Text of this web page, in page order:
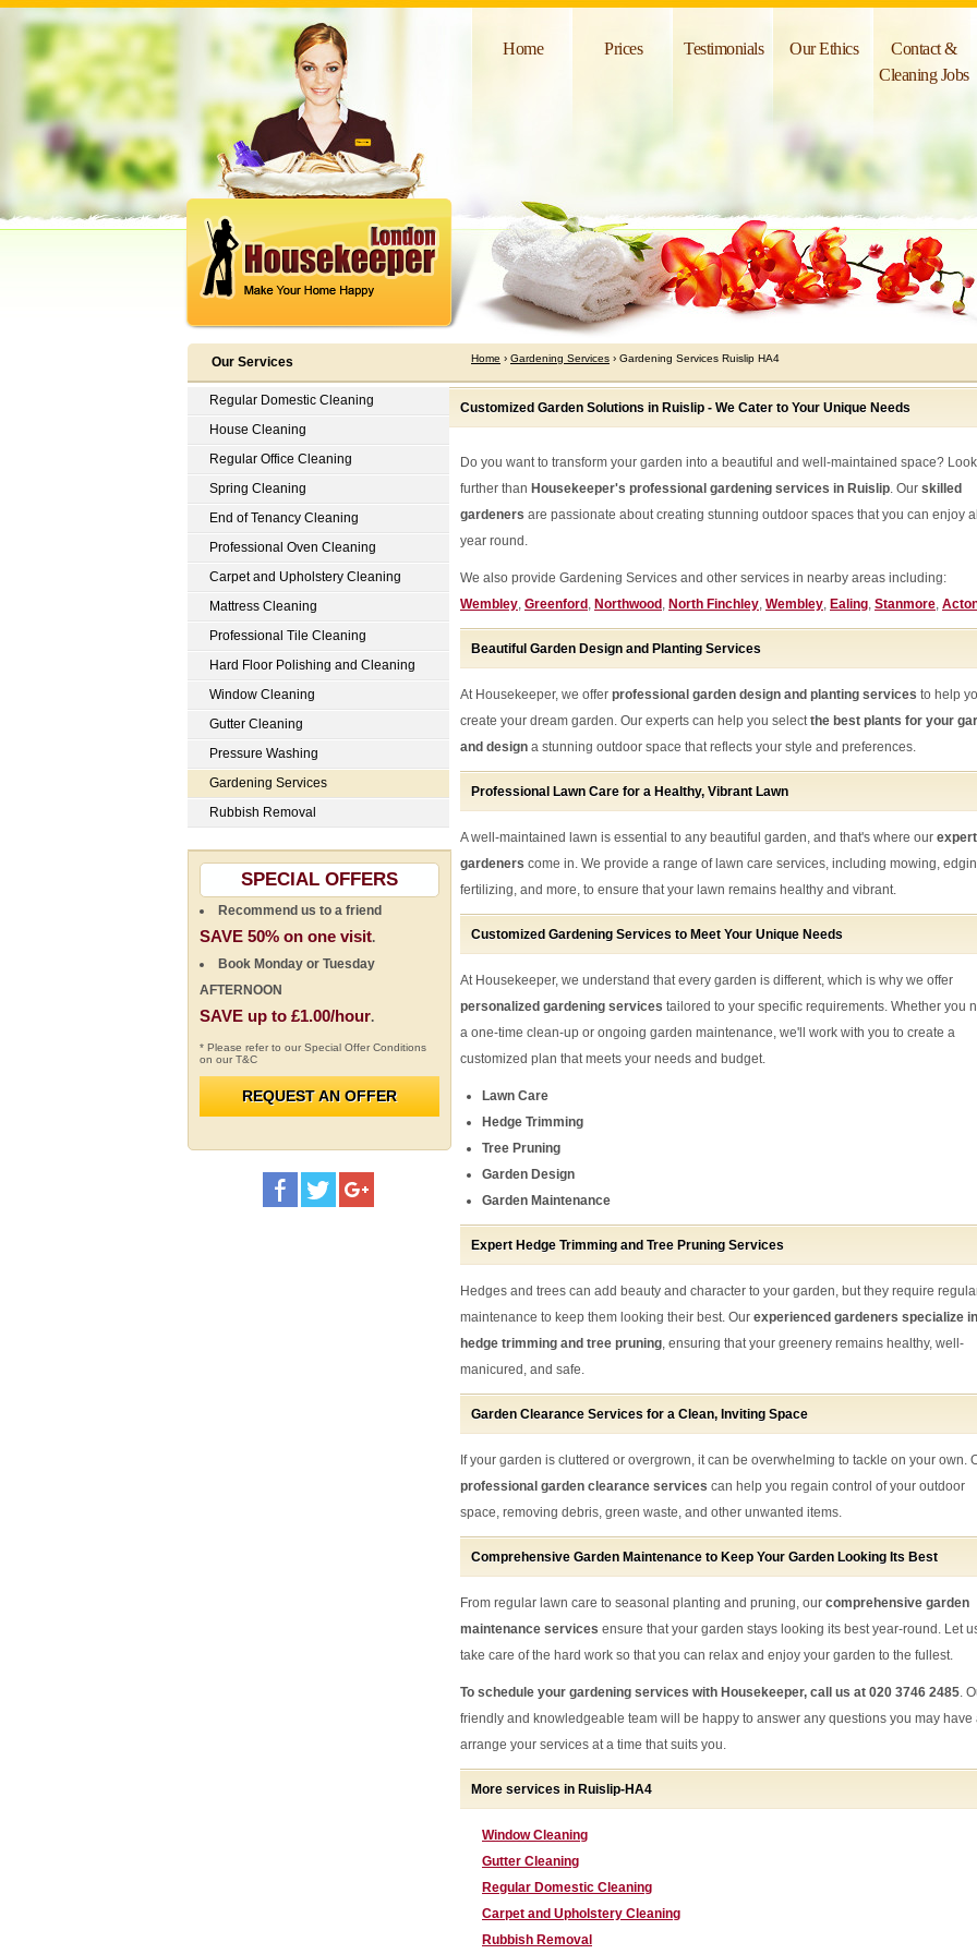
Home Prices Testimonials Our Ethics
Contact &
Cleaning Jobs
Our Services
Customized Garden Solutions in Ruislip - We Cater to Your Unique Needs
Do you want to transform your garden into a beautiful and well-maintained space?
further than Housekeeper's professional gardening services in Ruislip. Our skilled
gardeners are passionate about creating stunning outdoor spaces that you can enjoy all
year round.
We also provide Gardening Services and other services in nearby areas including:
Wembley, Greenford , Northwood , North Finchley, Wembley, Ealing, Stanmore,
Beautiful Garden Design and Planting Services
At Housekeeper, we offer professional garden design and planting services to help
create your dream garden. Our experts can help you selectthe best plants for your
and design a stunning outdoor space that reflects your style and preferences.
Professional Lawn Care for a Healthy, Vibrant Lawn
A well-maintained lawn is essential to any beautiful garden, and that's where our expert
gardeners come in. We provide a range of lawn care services, including mowing,
fertilizing, and more, to ensure that your lawn remains healthy and vibrant.
Customized Gardening Services to Meet Your Unique Needs
At Housekeeper, we understand that every garden is different, which is why we offer
personalized gardening services tailored to your specific requirements. Whether you
a one-time clean-up or ongoing garden maintenance, we'll work with you to create a
customized plan that meets your needs and budget.
Lawn Care
Hedge Trimming
Tree Pruning
Garden Design
Garden Maintenance
Expert Hedge Trimming and Tree Pruning Services
Hedges and trees can add beauty and character to your garden, but they require
maintenance to keep them looking their best. Our experienced gardeners specialize in
hedge trimming and tree pruning, ensuring that your greenery remains healthy, well-
manicured, and safe.
Garden Clearance Services for a Clean, Inviting Space
If your garden is cluttered or overgrown, it can be overwhelming to tackle on your own.
professional garden clearance services can help you regain control of your outdoor
space, removing debris, green waste, and other unwanted items.
Comprehensive Garden Maintenance to Keep Your Garden Looking Its Best
From regular lawn care to seasonal planting and pruning, our comprehensive garden
maintenance services ensure that your garden stays looking its best year-round. Let
take care of the hard work so that you can relax and enjoy your garden to the fullest.
To schedule your gardening services with Housekeeper, call us at 020 3746 2485.
friendly and knowledgeable team will be happy to answer any questions you may have
arrange your services at a time that suits you.
More services in Ruislip-HA4
Window Cleaning
Gutter Cleaning
Regular Domestic Cleaning
Carpet and Upholstery Cleaning
Rubbish Removal
Regular Domestic Cleaning
House Cleaning
Regular Office Cleaning
Spring Cleaning
End of Tenancy Cleaning
Professional Oven Cleaning
Carpet and Upholstery Cleaning
Mattress Cleaning
Professional Tile Cleaning
Hard Floor Polishing and Cleaning
Window Cleaning
Gutter Cleaning
Pressure Washing
Gardening Services
Rubbish Removal
SPECIAL OFFERS
Recommend us to a friend
SAVE 50% on one visit.
Book Monday or Tuesday
AFTERNOON
SAVE up to £1.00/hour.
* Please refer to our Special Offer Conditions
on our T&C
REQUEST AN OFFER
Home › Gardening Services › Gardening Services Ruislip HA4